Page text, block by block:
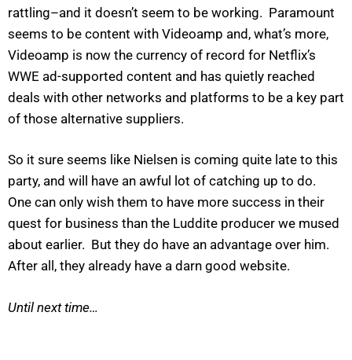
rattling–and it doesn’t seem to be working. Paramount
seems to be content with Videoamp and, what’s more,
Videoamp is now the currency of record for Netflix’s
WWE ad-supported content and has quietly reached
deals with other networks and platforms to be a key part
of those alternative suppliers.
So it sure seems like Nielsen is coming quite late to this
party, and will have an awful lot of catching up to do.
One can only wish them to have more success in their
quest for business than the Luddite producer we mused
about earlier. But they do have an advantage over him.
After all, they already have a darn good website.
Until next time…